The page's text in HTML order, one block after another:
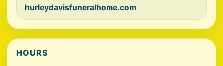
hurleydavisfuneralhome.com
HOURS